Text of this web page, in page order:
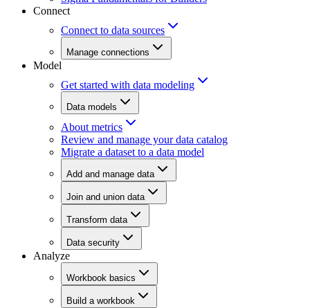
Connect
Connect to data sources
Manage connections
Model
Get started with data modeling
Data models
About metrics
Review and manage your data catalog
Migrate a dataset to a data model
Add and manage data
Join and union data
Transform data
Data security
Analyze
Workbook basics
Build a workbook